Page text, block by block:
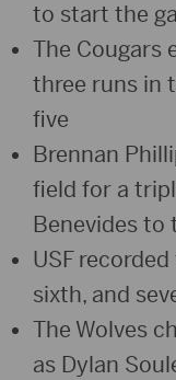
to start the
The Cougars
three runs in
five
Brennan
field for a
Benevides
USF
sixth, and
The Wolves
as Dylan